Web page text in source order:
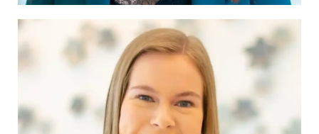
Tabitha Layne